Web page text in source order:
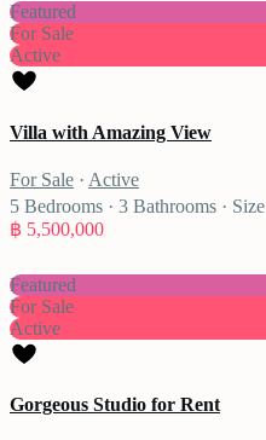
Featured
For Sale
Active
Villa with Amazing View
For Sale · Active
5 Bedrooms · 3 Bathrooms · Size
฿ 5,500,000
Featured
For Sale
Active
Gorgeous Studio for Rent